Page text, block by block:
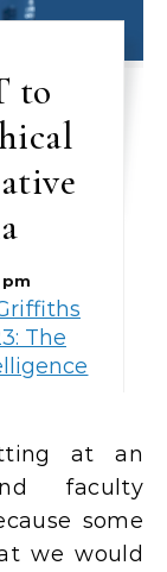
to
The
faculty
some
we would